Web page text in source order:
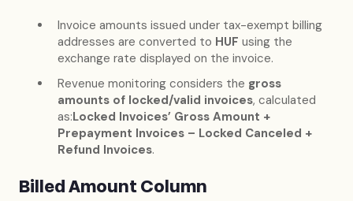
Invoice amounts issued under tax-exempt billing
addresses are converted to HUF using the
exchange rate displayed on the invoice.
Revenue monitoring considers the gross
amounts of locked/valid invoices, calculated
as:Locked Invoices’ Gross Amount +
Prepayment Invoices – Locked Canceled +
Refund Invoices.
Billed Amount Column